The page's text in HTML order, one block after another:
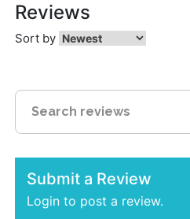
Reviews
Sort by
Submit a Review
Login to post a review.